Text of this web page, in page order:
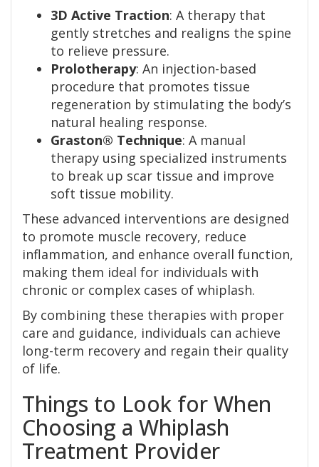
3D Active Traction: A therapy that
gently stretches and realigns the spine
to relieve pressure.
Prolotherapy: An injection-based
procedure that promotes tissue
regeneration by stimulating the body’s
natural healing response.
Graston® Technique: A manual
therapy using specialized instruments
to break up scar tissue and improve
soft tissue mobility.
These advanced interventions are designed
to promote muscle recovery, reduce
inflammation, and enhance overall function,
making them ideal for individuals with
chronic or complex cases of whiplash.
By combining these therapies with proper
care and guidance, individuals can achieve
long-term recovery and regain their quality
of life.
Things to Look for When
Choosing a Whiplash
Treatment Provider